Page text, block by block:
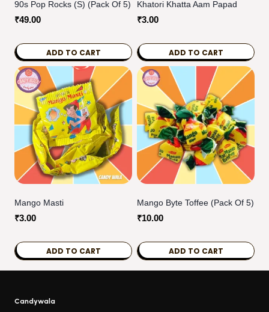
90s Pop Rocks (S) (pack Of 5)
₹49.00
ADD TO CART
Khatori Khatta Aam Papad
₹3.00
ADD TO CART
Mango Masti
₹3.00
ADD TO CART
Mango Byte Toffee (pack Of 5)
₹10.00
ADD TO CART
Candywala